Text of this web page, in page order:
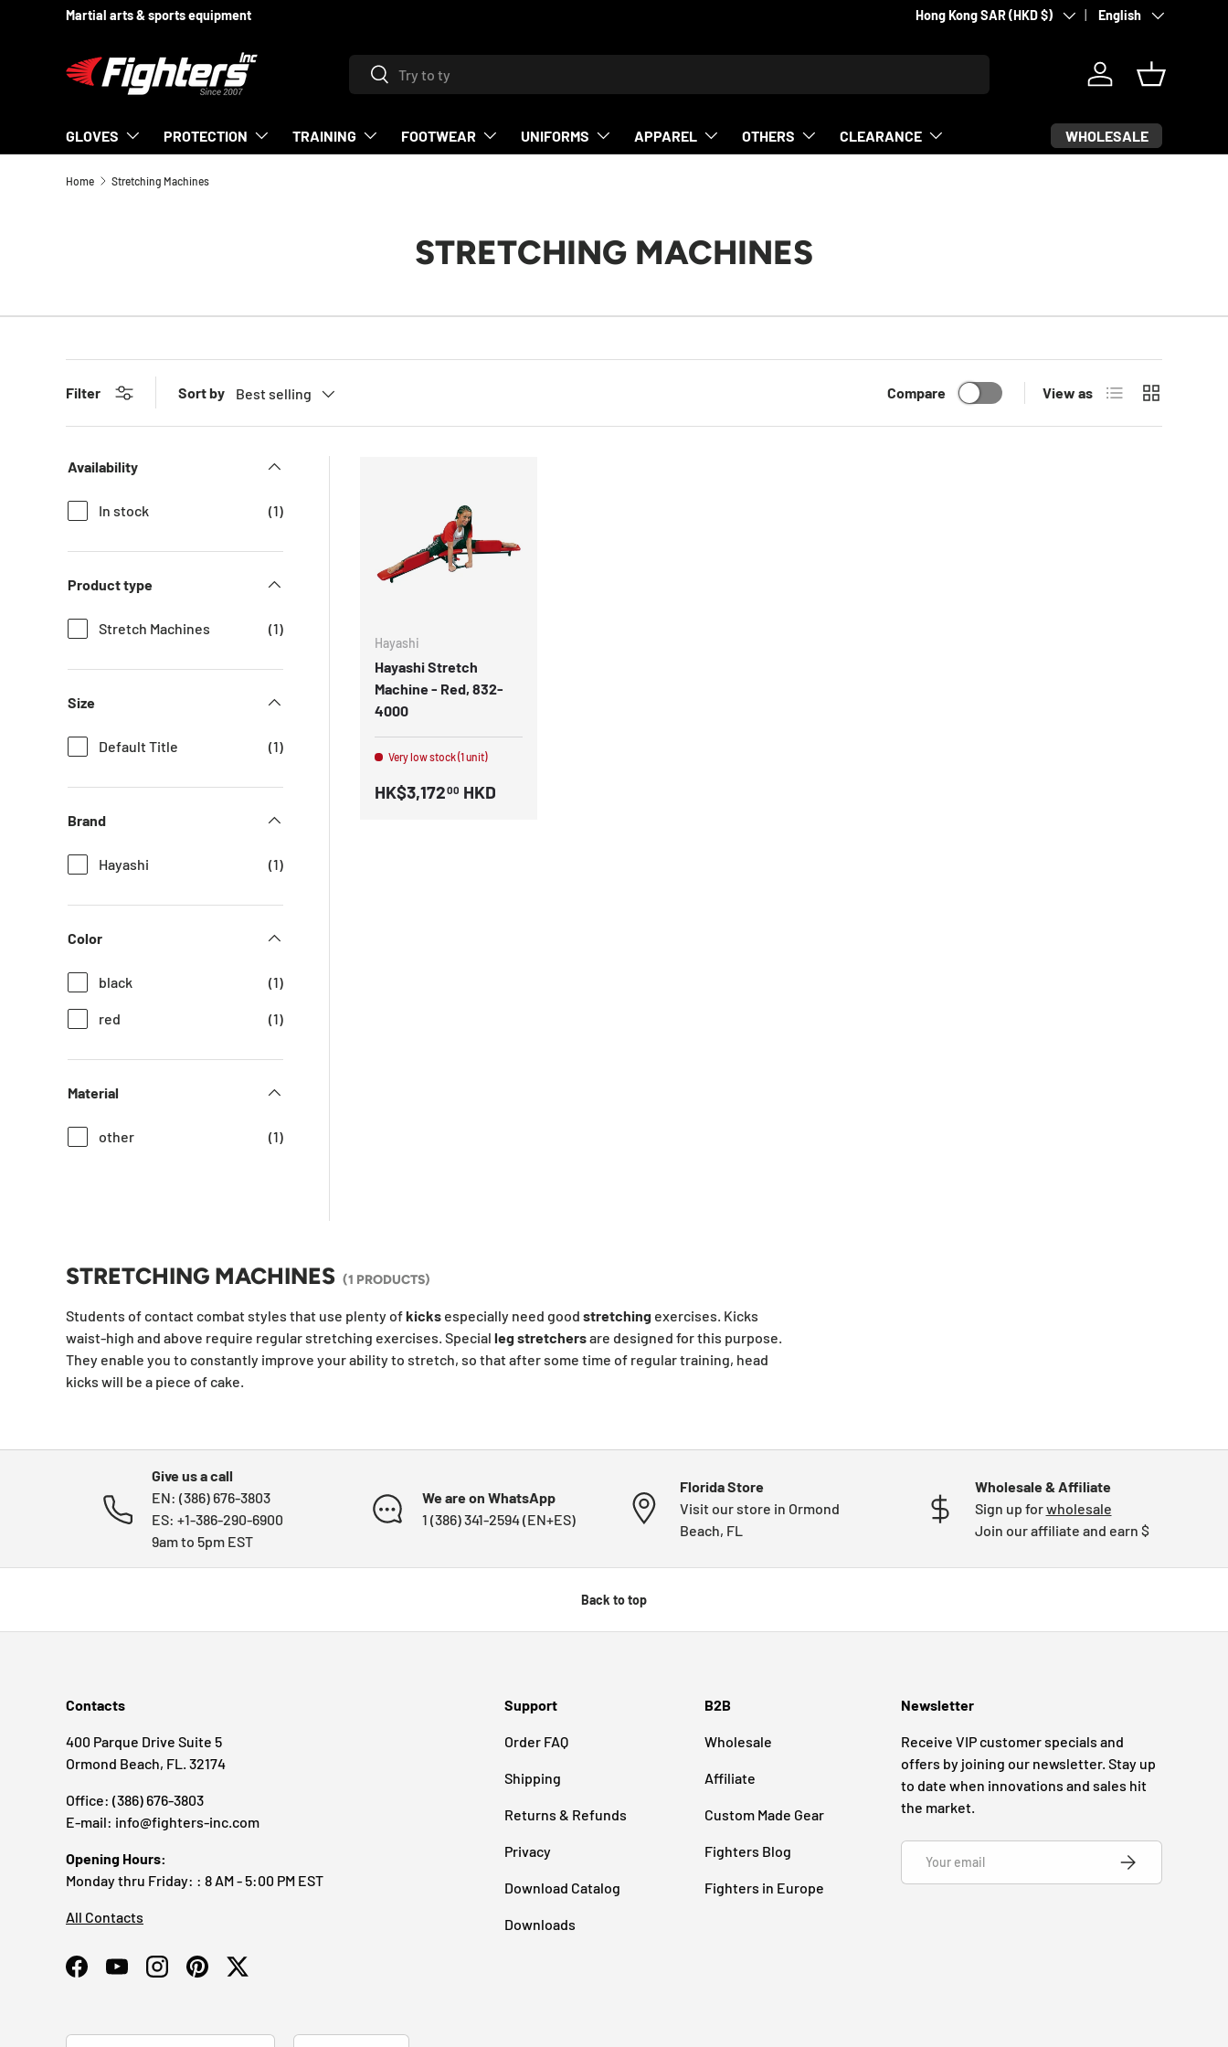
Martial arts & sports equipment Supporting fighters since 2007
Country/Region
Hong Kong SAR (HKD $) Language
English
SearchSearch
Log in Basket
GLOVES PROTECTION TRAINING FOOTWEAR UNIFORMS APPAREL OTHERS CLEARANCE WHOLESALE
Home Stretching Machines
STRETCHING MACHINES
Filter Sort by Best selling Compare View as List Grid
Availability
In stock (1)
Product type
Stretch Machines (1)
Size
Default Title (1)
Brand
Hayashi (1)
Color
black (1)
red (1)
Material
other (1)
Hayashi
Hayashi Stretch
Machine - Red, 832-
4000
Very low stock (1 unit)
HK$3,17200 HKD
STRETCHING MACHINES (1 PRODUCTS)
Students of contact combat styles that use plenty ofkicks especially need good stretching exercises. Kicks
waist-high and above require regular stretching exercises. Special legstretchersare designed for this purpose.
They enable you to constantly improve your ability to stretch, so that after some time of regular training, head
kicks will be a piece of cake.
Give us a call
EN: (386) 676-3803
ES: +1-386-290-6900
9am to 5pm EST
We are on WhatsApp
1 (386) 341-2594 (EN+ES)
Florida Store
Visit our store in Ormond
Beach, FL
Wholesale & Affiliate
Sign up forwholesale
Join our affiliate and earn $
Back to top
Contacts
400 Parque Drive Suite 5
Ormond Beach, FL. 32174
Office: (386) 676-3803
E-mail: info@fighters-inc.com
Opening Hours:
Monday thru Friday: : 8 AM - 5:00 PM EST
All Contacts
FacebookYouTubeInstagramPinterestTwitter
Support
Order FAQ
Shipping
Returns & Refunds
Privacy
Download Catalog
Downloads
B2B
Wholesale
Affiliate
Custom Made Gear
Fighters Blog
Fighters in Europe
Newsletter
Receive VIP customer specials and
offers by joining our newsletter. Stay up
to date when innovations and sales hit
the market.
SUBSCRIBE